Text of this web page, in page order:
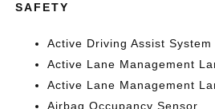
SAFETY
Active Driving Assist System
Active Lane Management
Active Lane Management
Airbag Occupancy Sensor